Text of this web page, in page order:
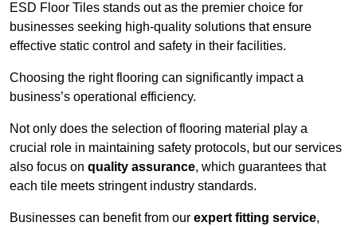
ESD Floor Tiles stands out as the premier choice for
businesses seeking high-quality solutions that ensure
effective static control and safety in their facilities.
Choosing the right flooring can significantly impact a
business’s operational efficiency.
Not only does the selection of flooring material play a
crucial role in maintaining safety protocols, but our services
also focus on quality assurance, which guarantees that
each tile meets stringent industry standards.
Businesses can benefit from our expert fitting service,